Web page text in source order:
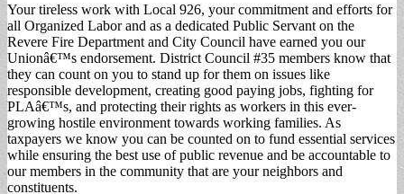
Your tireless work with Local 926, your commitment and efforts for
all Organized Labor and as a dedicated Public Servant on the
Revere Fire Department and City Council have earned you our
Unionâ€™s endorsement. District Council #35 members know that
they can count on you to stand up for them on issues like
responsible development, creating good paying jobs, fighting for
PLAâ€™s, and protecting their rights as workers in this ever-
growing hostile environment towards working families. As
taxpayers we know you can be counted on to fund essential services
while ensuring the best use of public revenue and be accountable to
our members in the community that are your neighbors and
constituents.